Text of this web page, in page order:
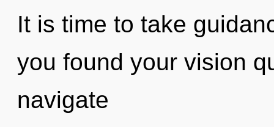
It is time to take
you found your vision
navigate